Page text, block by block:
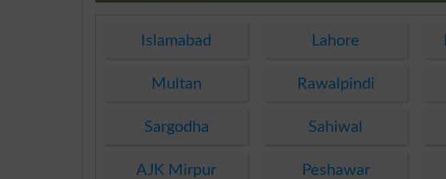
Islamabad Lahore
Multan Rawalpindi
Sargodha Sahiwal
AJK Mirpur Peshawar